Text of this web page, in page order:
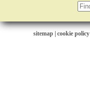
sitemap cookie policy